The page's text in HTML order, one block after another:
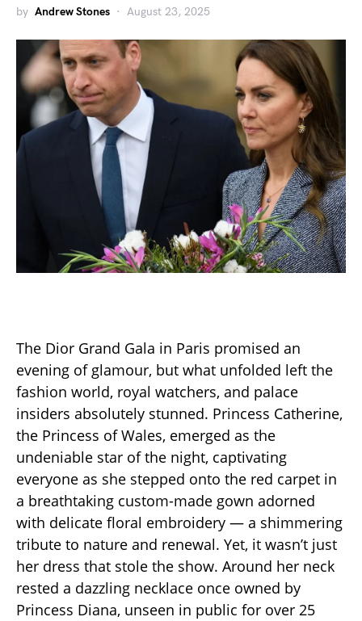
by Andrew Stones August 23, 2025
The Dior Grand Gala in Paris promised an
evening of glamour, but what unfolded left the
fashion world, royal watchers, and palace
insiders absolutely stunned. Princess Catherine,
the Princess of Wales, emerged as the
undeniable star of the night, captivating
everyone as she stepped onto the red carpet in
a breathtaking custom-made gown adorned
with delicate floral embroidery — a shimmering
tribute to nature and renewal. Yet, it wasn’t just
her dress that stole the show. Around her neck
rested a dazzling necklace once owned by
Princess Diana, unseen in public for over 25